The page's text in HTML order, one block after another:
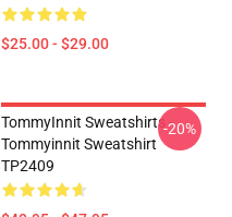
$25.00 - $29.00
TommyInnit Sweatshirts -
Tommyinnit Sweatshirt
TP2409
-20%